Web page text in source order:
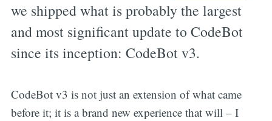
we shipped what is probably the largest
and most significant update to CodeBot
since its inception: CodeBot v3.
CodeBot v3 is not just an extension of what came
before it; it is a brand new experience that will – I